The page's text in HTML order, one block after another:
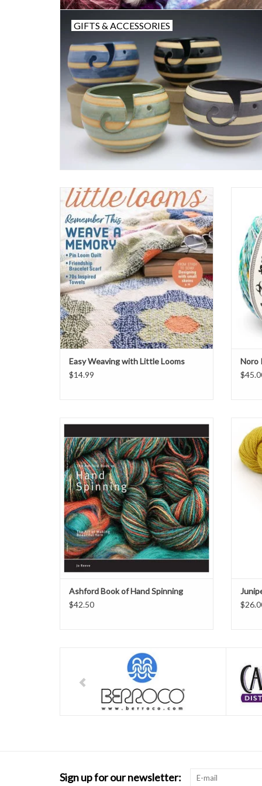
GIFTS & ACCESSORIES
Easy Weaving with Little Looms
ADD TO CART
Easy Weaving with Little Looms
$14.99
Noro
Ashford Book of Hand Spinning
ADD TO CART
Ashford Book of Hand Spinning
$42.50
a
Sign up for our newsletter: